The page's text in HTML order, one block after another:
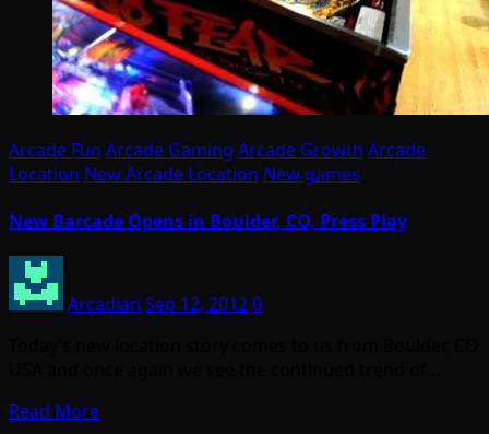
Arcade Fun Arcade Gaming Arcade Growth Arcade
Location New Arcade Location New games
New Barcade Opens in Boulder, CO, Press Play
Arcadian Sep 12, 20120
Read More